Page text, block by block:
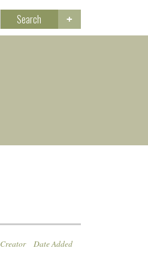
Search
Creator Date Added